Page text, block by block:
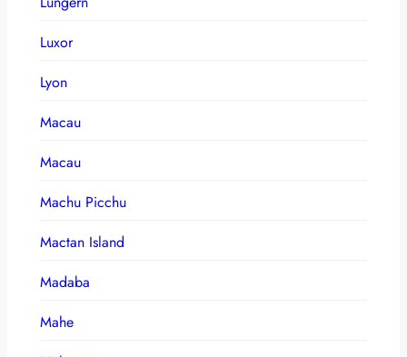
Luxor
Lyon
Macau
Macau
Machu Picchu
Mactan Island
Madaba
Mahe